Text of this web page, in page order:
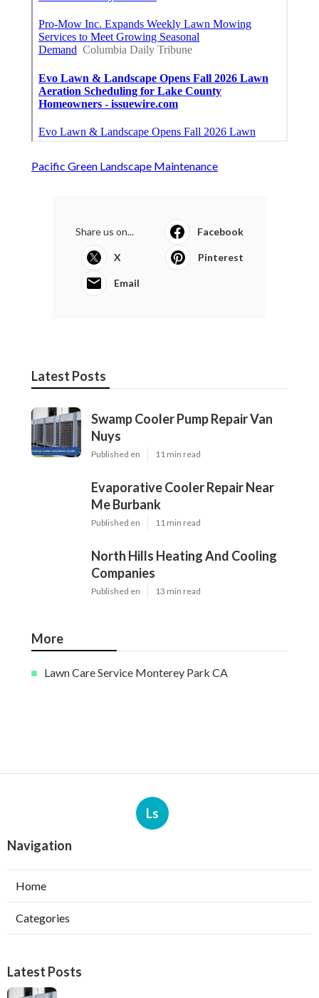
Pacific Green Landscape Maintenance
Share us on... Facebook
X Pinterest
Email
Latest Posts
Swamp Cooler Pump Repair Van
Nuys
Published en 11 min read
Evaporative Cooler Repair Near
Me Burbank
Published en 11 min read
North Hills Heating And Cooling
Companies
Published en 13 min read
More
Lawn Care Service Monterey Park CA
Ls
Navigation
Home
Categories
Latest Posts